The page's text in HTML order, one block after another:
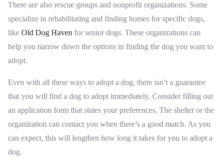
There are also rescue groups and nonprofit organizations. Some
specialize in rehabilitating and finding homes for specific dogs,
like Old Dog Haven for senior dogs. These organizations can
help you narrow down the options in finding the dog you want to
adopt.
Even with all these ways to adopt a dog, there isn’t a guarantee
that you will find a dog to adopt immediately. Consider filling out
an application form that states your preferences. The shelter or the
organization can contact you when there’s a good match. As you
can expect, this will lengthen how long it takes for you to adopt a
dog.